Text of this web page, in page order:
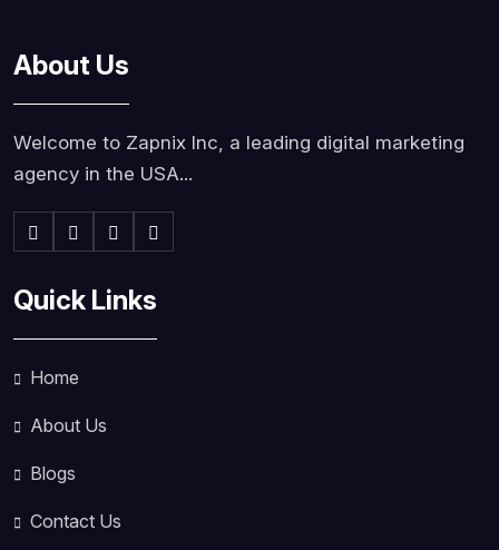
About Us
Welcome to Zapnix Inc, a leading digital marketing
agency in the USA...
Quick Links
Home
About Us
Blogs
Contact Us